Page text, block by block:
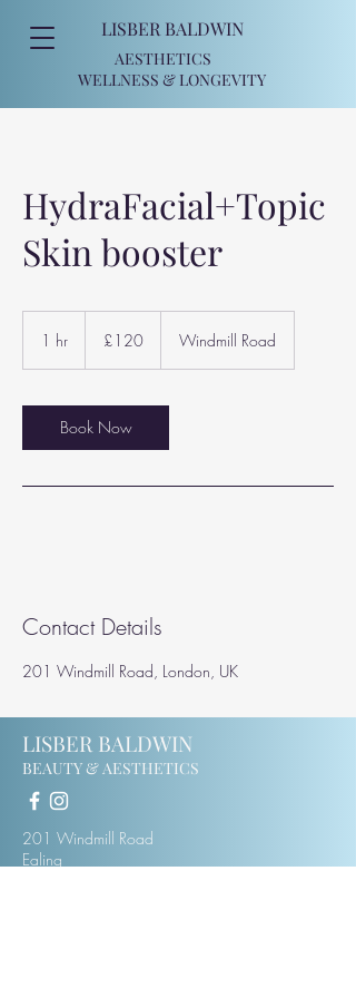
LISBER BALDWIN
AESTHETICS
WELLNESS & LONGEVITY
HydraFacial+Topic
Skin booster
1 hr
pounds£120 Windmill Road
Book Now
Contact Details
201 Windmill Road, London, UK
LISBER BALDWIN
BEAUTY & AESTHETICS
201 Windmill Road
Ealing